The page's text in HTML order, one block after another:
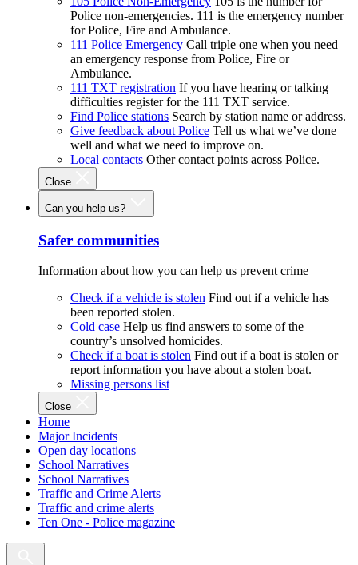
Police non-emergencies. 111 is the emergency number
for Police, Fire and Ambulance.
111 Police Emergency Call triple one when you need
an emergency response from Police, Fire or
Ambulance.
111 TXT registration If you have hearing or talking
difficulties register for the 111 TXT service.
Find Police stations Search by station name or address.
Give feedback about Police Tell us what we’ve done
well and what we need to improve on.
Local contacts Other contact points across Police.
Close
Can you help us?
Safer communities
Information about how you can help us prevent crime
Check if a vehicle is stolen Find out if a vehicle has
been reported stolen.
Cold case Help us find answers to some of the
country’s unsolved homicides.
Check if a boat is stolen Find out if a boat is stolen or
report information you have about a stolen boat.
Missing persons list
Close
Home
Major Incidents
Open day locations
School Narratives
School Narratives
Traffic and Crime Alerts
Traffic and crime alerts
Ten One - Police magazine